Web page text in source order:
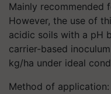
Mainly recommended
However, the use of
acidic soils with a pH
carrier-based
kg/ha under ideal
Method of